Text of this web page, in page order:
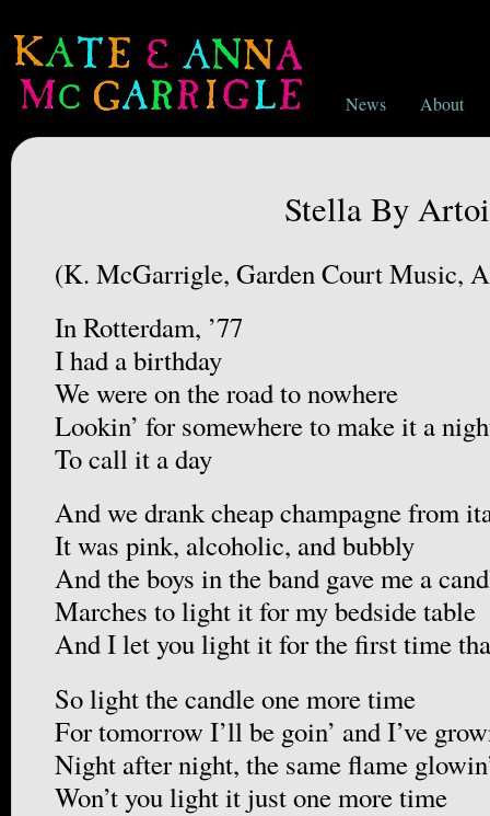
News About
Stella By
(K. McGarrigle, Garden Court Music,
In Rotterdam, ’77
I had a birthday
We were on the road to nowhere
Lookin’ for somewhere to make it a
To call it a day
And we drank cheap champagne from
It was pink, alcoholic, and bubbly
And the boys in the band gave me a
Marches to light it for my bedside table
And I let you light it for the first time
So light the candle one more time
For tomorrow I’ll be goin’ and I’ve
Night after night, the same flame
Won’t you light it just one more time